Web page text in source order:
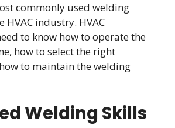
commonly used welding
HVAC industry. HVAC
to know how to operate the
how to select the right
to maintain the welding
Welding Skills